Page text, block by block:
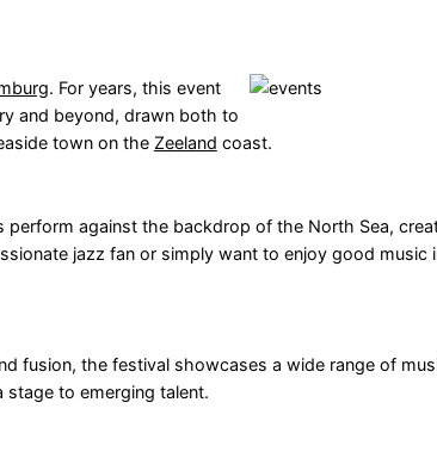
. For years, this event
and beyond, drawn both to
town on the Zeeland coast.
against the backdrop of the North Sea,
jazz fan or simply want to enjoy good music
fusion, the festival showcases a wide range of
to emerging talent.